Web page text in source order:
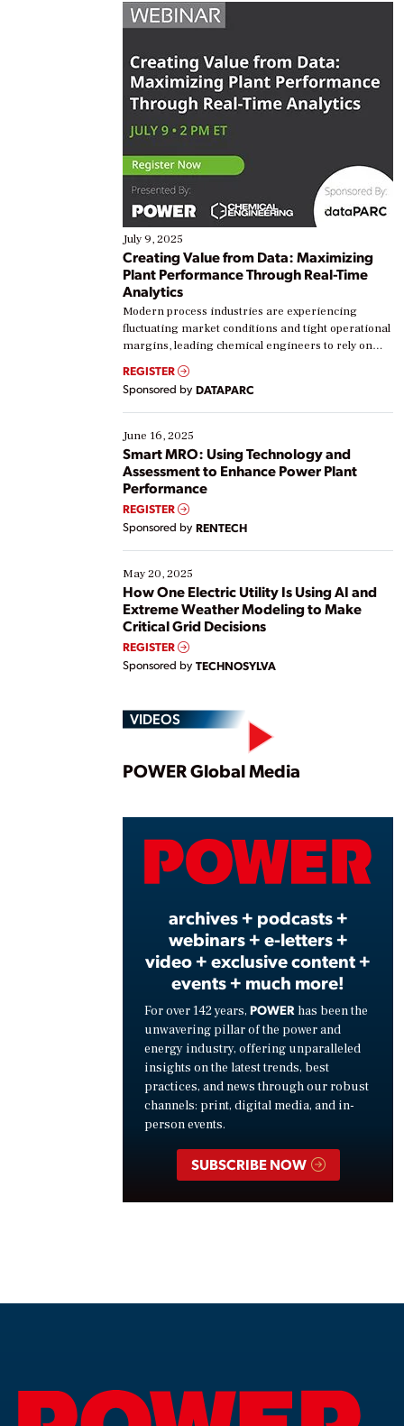
July 9, 2025
Creating Value from Data: Maximizing
Plant Performance Through Real-Time
Analytics
Modern process industries are experiencing
fluctuating market conditions and tight operational
margins, leading chemical engineers to rely on
real-time data to boost efficiency and reduce costs.
Yet, many organizations are at different stages in
their digital transformation journey. Some are just
starting, while others are looking to optimize
existing solutions. This webinar explores practical
ways […]
REGISTER
Sponsored by DATAPARC
June 16, 2025
Smart MRO: Using Technology and
Assessment to Enhance Power Plant
Performance
REGISTER
Sponsored by RENTECH
May 20, 2025
How One Electric Utility Is Using AI and
Extreme Weather Modeling to Make
Critical Grid Decisions
REGISTER
Sponsored by TECHNOSYLVA
VIDEOS
Play
POWER Global Media
archives + podcasts +
webinars + e-letters +
video + exclusive content +
events + much more!
For over 142 years, POWER has been the
unwavering pillar of the power and
energy industry, offering unparalleled
insights on the latest trends, best
practices, and news through our robust
channels: print, digital media, and in-
person events.
SUBSCRIBE NOW